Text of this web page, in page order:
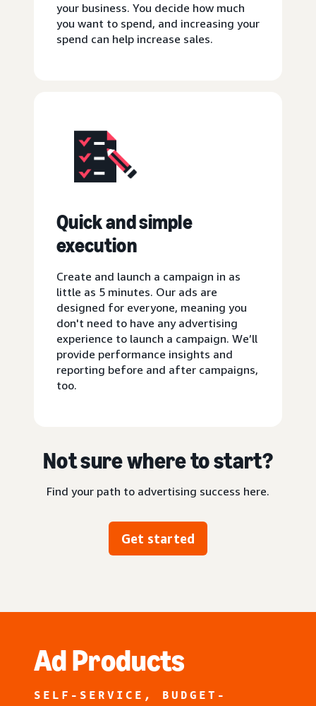
your business. You decide how much
you want to spend, and increasing your
spend can help increase sales.
Quick and simple
execution
Create and launch a campaign in as
little as 5 minutes. Our ads are
designed for everyone, meaning you
don't need to have any advertising
experience to launch a campaign. We’ll
provide performance insights and
reporting before and after campaigns,
too.
Not sure where to start?
Find your path to advertising success here.
Get started
Ad Products
SELF-SERVICE, BUDGET-